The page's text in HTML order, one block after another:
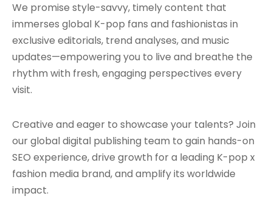
We promise style-savvy, timely content that
immerses global K-pop fans and fashionistas in
exclusive editorials, trend analyses, and music
updates—empowering you to live and breathe the
rhythm with fresh, engaging perspectives every
visit.
Creative and eager to showcase your talents? Join
our global digital publishing team to gain hands-on
SEO experience, drive growth for a leading K-pop x
fashion media brand, and amplify its worldwide
impact.